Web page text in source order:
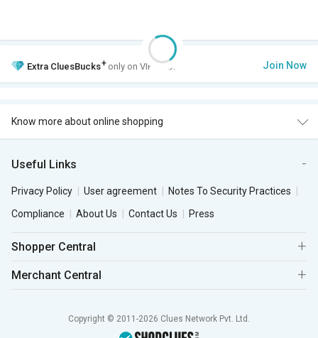
Extra CluesBucks+ only on VIP Club. Join Now
Know more about online shopping
Useful Links
Privacy Policy User agreement
Notes To Security Practices
Compliance
About Us Contact Us Press
Shopper Central
Merchant Central
Copyright © 2011-2026 Clues Network Pvt. Ltd.